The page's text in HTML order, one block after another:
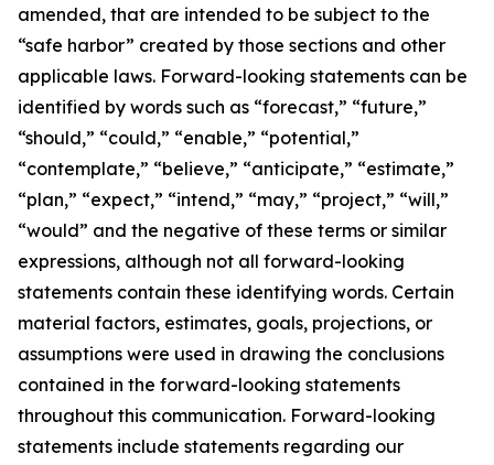
amended, that are intended to be subject to the
“safe harbor” created by those sections and other
applicable laws. Forward-looking statements can be
identified by words such as “forecast,” “future,”
“should,” “could,” “enable,” “potential,”
“contemplate,” “believe,” “anticipate,” “estimate,”
“plan,” “expect,” “intend,” “may,” “project,” “will,”
“would” and the negative of these terms or similar
expressions, although not all forward-looking
statements contain these identifying words. Certain
material factors, estimates, goals, projections, or
assumptions were used in drawing the conclusions
contained in the forward-looking statements
throughout this communication. Forward-looking
statements include statements regarding our